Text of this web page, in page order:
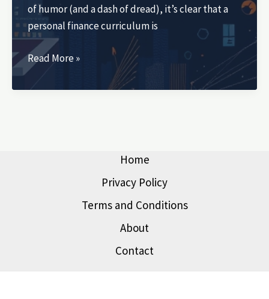
of humor (and a dash of dread), it’s clear that a
personal finance curriculum is
Personal
Finance
Curriculum:
Read More »
Home
Privacy Policy
Terms and Conditions
About
Contact